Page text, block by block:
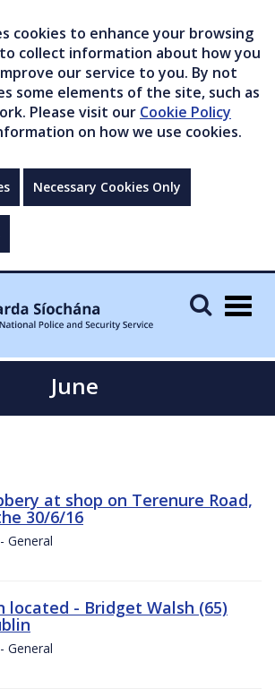
cookies to enhance your browsing
collect information about how you
our service to you. By not
some elements of the site, such as
Please visit our Cookie Policy
on how we use cookies.
Necessary Cookies Only
June
at shop on Terenure Road,
30/6/16
General
located - Bridget Walsh (65)
General